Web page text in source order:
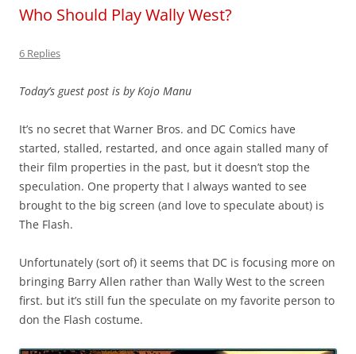
Who Should Play Wally West?
6 Replies
Today’s guest post is by Kojo Manu
It’s no secret that Warner Bros. and DC Comics have
started, stalled, restarted, and once again stalled many of
their film properties in the past, but it doesn’t stop the
speculation. One property that I always wanted to see
brought to the big screen (and love to speculate about) is
The Flash.
Unfortunately (sort of) it seems that DC is focusing more on
bringing Barry Allen rather than Wally West to the screen
first. but it’s still fun the speculate on my favorite person to
don the Flash costume.